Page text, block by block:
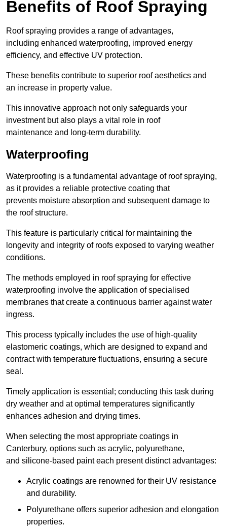
Benefits of Roof Spraying
Roof spraying provides a range of advantages,
including enhanced waterproofing, improved energy
efficiency, and effective UV protection.
These benefits contribute to superior roof aesthetics and
an increase in property value.
This innovative approach not only safeguards your
investment but also plays a vital role in roof
maintenance and long-term durability.
Waterproofing
Waterproofing is a fundamental advantage of roof spraying,
as it provides a reliable protective coating that
prevents moisture absorption and subsequent damage to
the roof structure.
This feature is particularly critical for maintaining the
longevity and integrity of roofs exposed to varying weather
conditions.
The methods employed in roof spraying for effective
waterproofing involve the application of specialised
membranes that create a continuous barrier against water
ingress.
This process typically includes the use of high-quality
elastomeric coatings, which are designed to expand and
contract with temperature fluctuations, ensuring a secure
seal.
Timely application is essential; conducting this task during
dry weather and at optimal temperatures significantly
enhances adhesion and drying times.
When selecting the most appropriate coatings in
Canterbury, options such as acrylic, polyurethane,
and silicone-based paint each present distinct advantages:
Acrylic coatings are renowned for their UV resistance
and durability.
Polyurethane offers superior adhesion and elongation
properties.